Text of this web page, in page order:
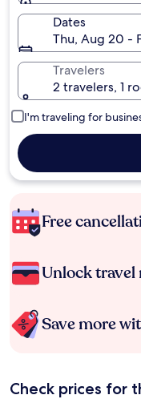
Dates
Thu, Aug 20 -
Travelers
2 travelers, 1
I'm traveling for
Free
Unlock travel
Save more
Check prices for